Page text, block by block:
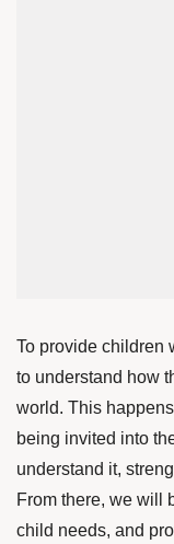
To provide children
to understand how
world. This
being invited into
understand it,
From there, we will
child needs, and